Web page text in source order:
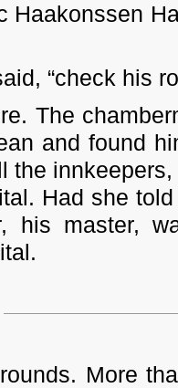
Haakonssen
“check his
The
and found
the
Had she
his master,
More